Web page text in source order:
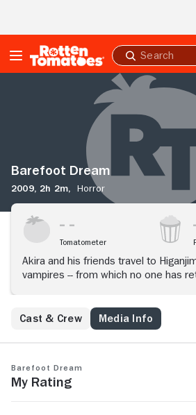
Submit
search
Barefoot Dream
2009, 2h 2m, Horror
Tomatometer
Akira and his friends travel to
vampires -- from which no one has
Cast & Crew Media Info
Barefoot Dream
My Rating